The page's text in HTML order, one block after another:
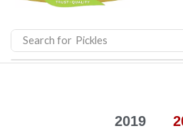
Search for
2019